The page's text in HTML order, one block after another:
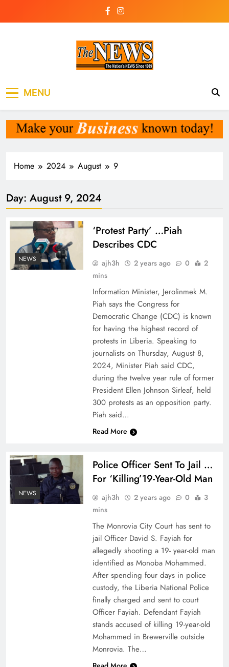
Newspaper Liberia
MENU
Home 2024 August 9
Day: August 9, 2024
NEWS
‘Protest Party’ …Piah
Describes CDC
ajh3h 2 years ago 0
2
mins
Information Minister, Jerolinmek M.
Piah says the Congress for
Democratic Change (CDC) is known
for having the highest record of
protests in Liberia. Speaking to
journalists on Thursday, August 8,
2024, Minister Piah said CDC,
during the twelve year rule of former
President Ellen Johnson Sirleaf, held
300 protests as an opposition party.
Piah said…
Read More
NEWS
Police Officer Sent To Jail …
For ‘Killing’19-Year-Old Man
ajh3h 2 years ago 0
3
mins
The Monrovia City Court has sent to
jail Officer David S. Fayiah for
allegedly shooting a 19- year-old man
identified as Monoba Mohammed.
After spending four days in police
custody, the Liberia National Police
finally charged and sent to court
Officer Fayiah. Defendant Fayiah
stands accused of killing 19-year-old
Mohammed in Brewerville outside
Monrovia. The…